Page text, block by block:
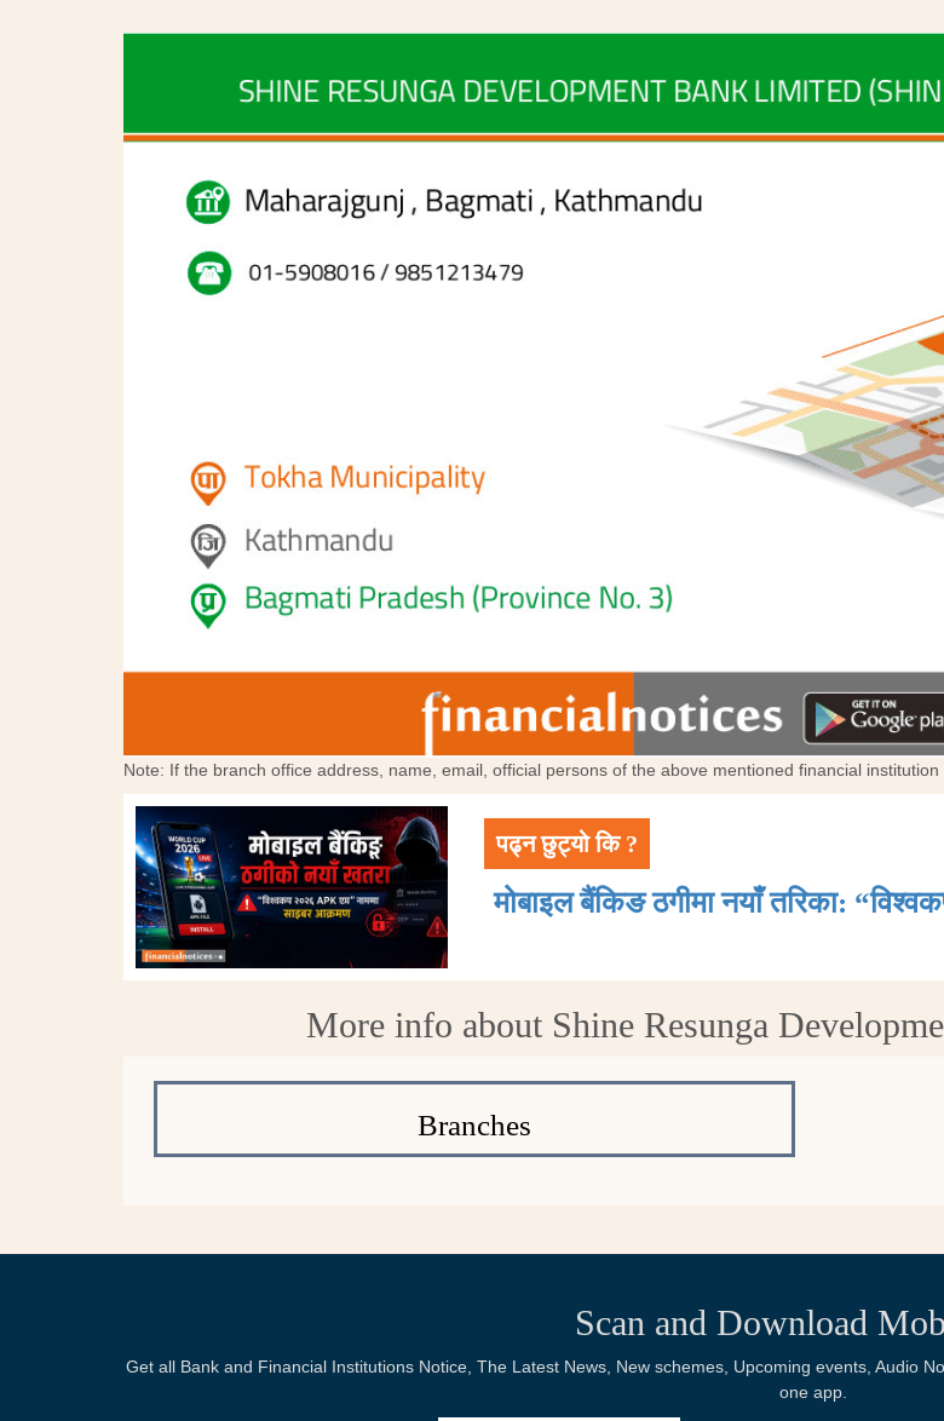
Note: If the branch office address, name, email, official persons of the above mentioned financial
पढ्न छुट्यो कि ?
मोबाइल बैंकिङ ठगीमा नयाँ तरिका:
More info about Shine Resunga
Branches
Scan and Download
Get all Bank and Financial Institutions Notice, The Latest News, New schemes, Upcoming events, Audio
one app.